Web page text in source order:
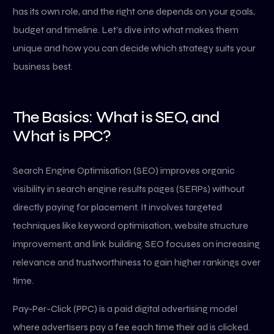
has its own role, and the right one depends on your goals,
budget and timeline. Let’s dive into what makes them
unique and how you can decide which strategy suits your
business best.
The Basics: What is SEO, and
What is PPC?
Search Engine Optimisation (SEO) improves organic
visibility in search engine results pages (SERPs) without
directly paying for placement. It involves targeted
techniques like keyword optimisation, website structure
improvement, and link building. SEO focuses on increasing
relevance and trustworthiness to gain higher rankings over
time.
Pay-Per-Click (PPC) is a paid digital advertising model
where advertisers pay a fee each time their ad is clicked.